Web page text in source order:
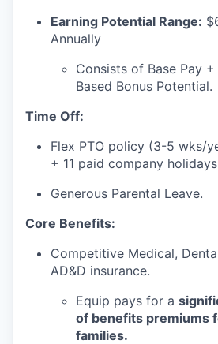
Earning Potential Range:
Annually
Consists of Base Pay
Based Bonus Potential.
Time Off:
Flex PTO policy (3-5 wks/
+ 11 paid company
Generous Parental Leave.
Core Benefits:
Competitive Medical,
AD&D insurance.
Equip pays for a
of benefits premiums
families.